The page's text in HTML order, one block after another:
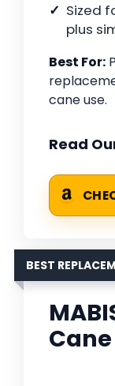
Sized
plus
Best For:
cane use.
Read
BEST